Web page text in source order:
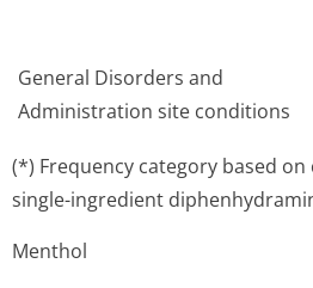
General Disorders and
Administration site conditions
(*) Frequency category based
single-ingredient
Menthol